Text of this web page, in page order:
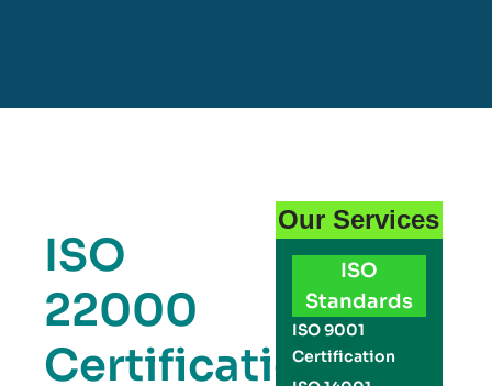
ISO
22000
Certification
Our Services
ISO
Standards
ISO 9001
Certification